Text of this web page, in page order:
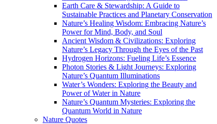
Earth Care & Stewardship: A Guide to
Sustainable Practices and Planetary Conservation
Nature’s Healing Wisdom: Embracing Nature’s
Power for Mind, Body, and Soul
Ancient Wisdom & Civilizations: Exploring
Nature’s Legacy Through the Eyes of the Past
Hydrogen Horizons: Fueling Life’s Essence
Photon Stories & Light Journeys: Exploring
Nature’s Quantum Illuminations
Water’s Wonders: Exploring the Beauty and
Power of Water in Nature
Nature’s Quantum Mysteries: Exploring the
Quantum World in Nature
Nature Quotes